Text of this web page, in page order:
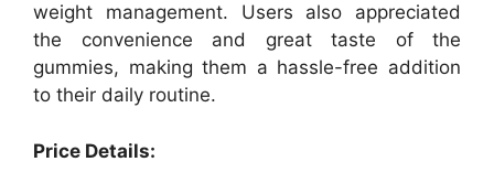
weight management. Users also appreciated
the convenience and great taste of the
gummies, making them a hassle-free addition
to their daily routine.
Price Details: